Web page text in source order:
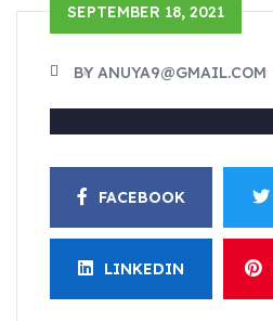
SEPTEMBER 18, 2021
BY ANUYA9@GMAIL.COM
FACEBOOK
LINKEDIN